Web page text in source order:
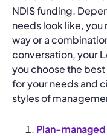
NDIS funding.
needs look like, you
way or a
conversation, your
you choose the
for your needs and
styles of
Plan-managed